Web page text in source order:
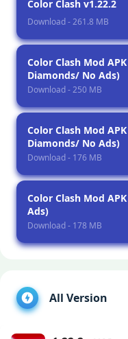
Color Clash v1.22.2
Download - 261.8 MB
Color Clash Mod
Diamonds/ No Ads)
Download - 250 MB
Color Clash Mod
Diamonds/ No Ads)
Download - 176 MB
Color Clash Mod
Ads)
Download - 178 MB
All Version